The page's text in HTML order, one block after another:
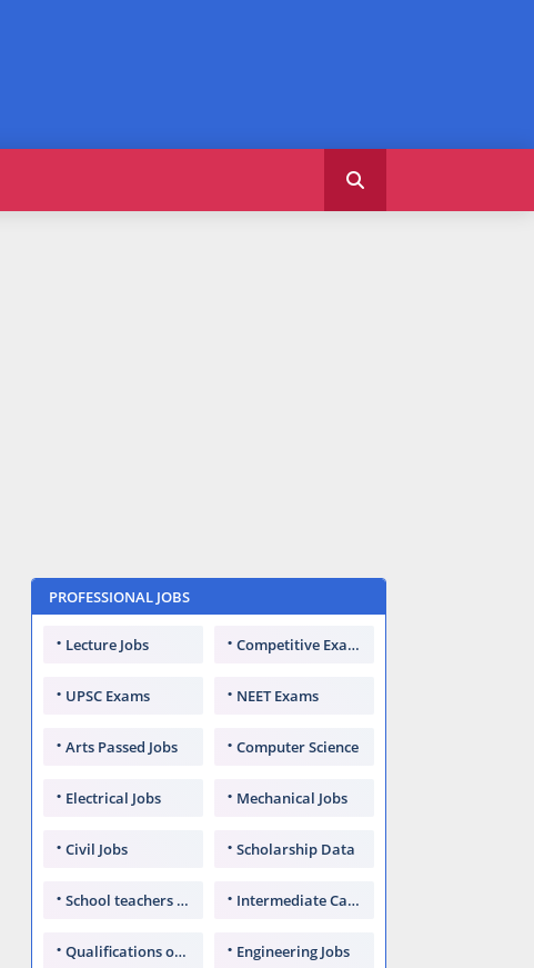
PROFESSIONAL JOBS
Lecture Jobs Competitive Exams
UPSC Exams NEET Exams
Arts Passed Jobs Computer Science
Electrical Jobs Mechanical Jobs
Civil Jobs Scholarship Data
School teachers TGT Intermediate Candidates
Qualifications of PhD Engineering Jobs